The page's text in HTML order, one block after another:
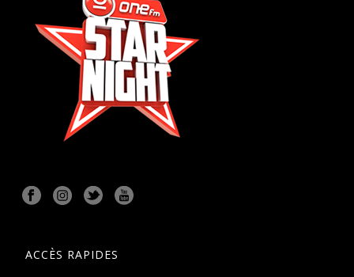
ACCÈS RAPIDES